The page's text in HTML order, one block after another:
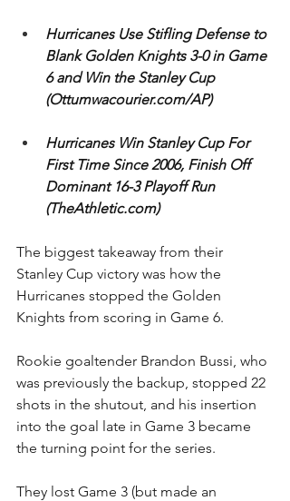
Hurricanes Use Stifling Defense to
Blank Golden Knights 3-0 in Game
6 and Win the Stanley Cup
(Ottumwacourier.com/AP)
Hurricanes Win Stanley Cup For
First Time Since 2006, Finish Off
Dominant 16-3 Playoff Run
(TheAthletic.com)
The biggest takeaway from their
Stanley Cup victory was how the
Hurricanes stopped the Golden
Knights from scoring in Game 6.
Rookie goaltender Brandon Bussi, who
was previously the backup, stopped 22
shots in the shutout, and his insertion
into the goal late in Game 3 became
the turning point for the series.
They lost Game 3 (but made an